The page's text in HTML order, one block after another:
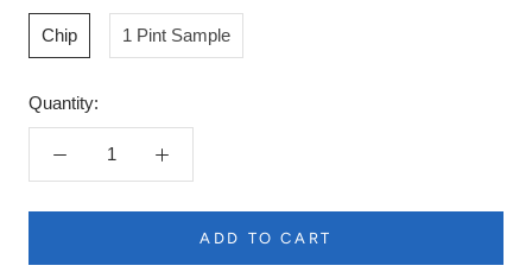
Chip 1 Pint Sample
Quantity:
ADD TO CART